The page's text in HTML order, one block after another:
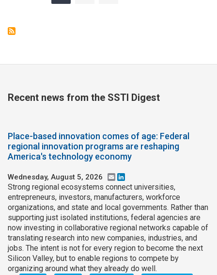
Recent news from the SSTI Digest
Place-based innovation comes of age: Federal
regional innovation programs are reshaping
America's technology economy
Wednesday, August 5, 2026 Email
Strong regional ecosystems connect universities,
entrepreneurs, investors, manufacturers, workforce
organizations, and state and local governments. Rather than
supporting just isolated institutions, federal agencies are
now investing in collaborative regional networks capable of
translating research into new companies, industries, and
jobs. The intent is not for every region to become the next
Silicon Valley, but to enable regions to compete by
organizing around what they already do well.